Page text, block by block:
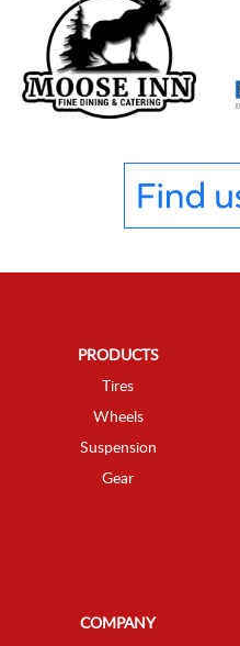
PRODUCTS
Tires
Wheels
Suspension
Gear
COMPANY